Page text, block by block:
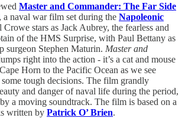
Master and Commander: The Far Side
, a naval war film set during the Napoleonic
Crowe stars as Jack Aubrey, the fearless and
of the HMS Surprise, with Paul Bettany as
surgeon Stephen Maturin. Master and
right into the action - it’s a cat and mouse
Horn to the Pacific Ocean as we see
tough decisions. The film grandly
and danger of naval life during the period,
a moving soundtrack. The film is based on a
written by Patrick O’ Brien.